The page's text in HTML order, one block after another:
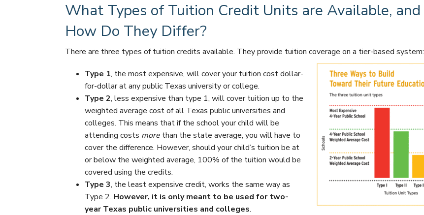
What Types of Tuition Credit Units are Available, and
How Do They Differ?
There are three types of tuition credits available. They provide tuition coverage on a tier-based system:
Type 1, the most expensive, will cover your tuition cost dollar-
for-dollar at any public Texas university or college.
Type 2, less expensive than type 1, will cover tuition up to the
weighted average cost of all Texas public universities and
colleges. This means that if the school your child will be
attending costs more than the state average, you will have to
cover the difference. However, should your child’s tuition be at
or below the weighted average, 100% of the tuition would be
covered using the credits.
Type 3, the least expensive credit, works the same way as
Type 2. However, it is only meant to be used for two-
year Texas public universities and colleges.